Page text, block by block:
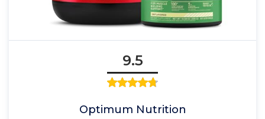
9.5
Optimum Nutrition